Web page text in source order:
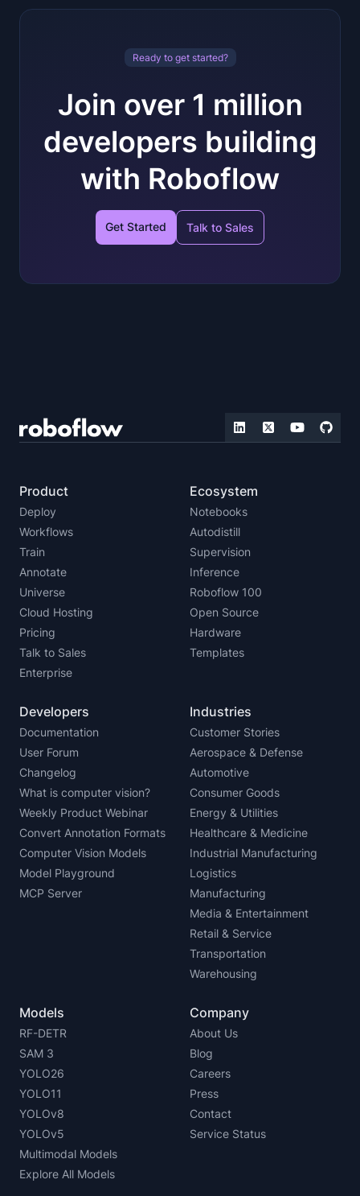
Ready to get started?
Join over 1 million
developers building
with Roboflow
Get Started Talk to Sales
Product
Deploy
Workflows
Train
Annotate
Universe
Cloud Hosting
Pricing
Talk to Sales
Enterprise
Ecosystem
Notebooks
Autodistill
Supervision
Inference
Roboflow 100
Open Source
Hardware
Templates
Developers
Documentation
User Forum
Changelog
What is computer vision?
Weekly Product Webinar
Convert Annotation Formats
Computer Vision Models
Model Playground
MCP Server
Industries
Customer Stories
Aerospace & Defense
Automotive
Consumer Goods
Energy & Utilities
Healthcare & Medicine
Industrial Manufacturing
Logistics
Manufacturing
Media & Entertainment
Retail & Service
Transportation
Warehousing
Models
RF-DETR
SAM 3
YOLO26
YOLO11
YOLOv8
YOLOv5
Multimodal Models
Explore All Models
Company
About Us
Blog
Careers
Press
Contact
Service Status